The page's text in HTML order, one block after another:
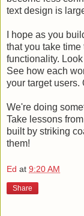
text design is
I hope as you
that you take
functionality.
See how each
your target users.
We're doing
Take lessons
built by striking
them!
Ed at 9:20 AM
Share